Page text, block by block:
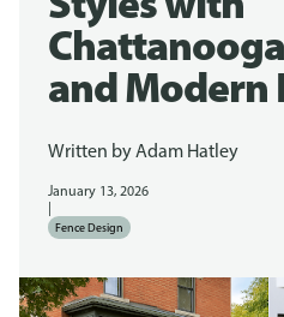
and Modern
Written byAdam Hatley
January 13, 2026
Fence Design